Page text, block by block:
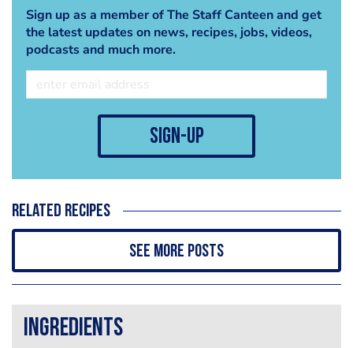
Sign up as a member of The Staff Canteen and get
the latest updates on news, recipes, jobs, videos,
podcasts and much more.
sign-up
Related recipes
See more posts
Ingredients